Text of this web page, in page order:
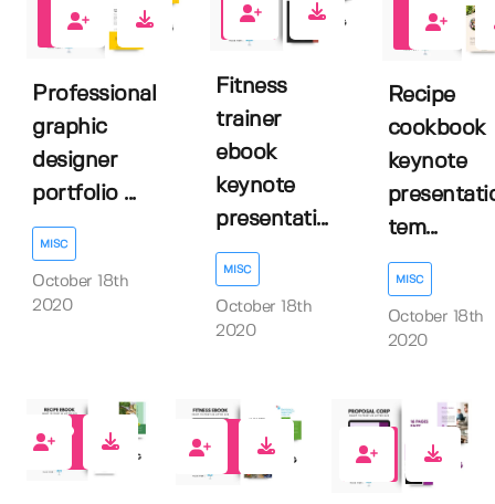
Professional
graphic
designer
portfolio ...
MISC
October 18th
2020
0
Fitness
trainer
ebook
keynote
presentati...
MISC
October 18th
2020
Recipe
cookbook
keynote
tem...
MISC
October 18th
2020
1